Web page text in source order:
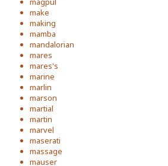
make
making
mamba
mandalorian
mares
mares's
marine
marlin
marson
martial
martin
marvel
maserati
massage
mauser